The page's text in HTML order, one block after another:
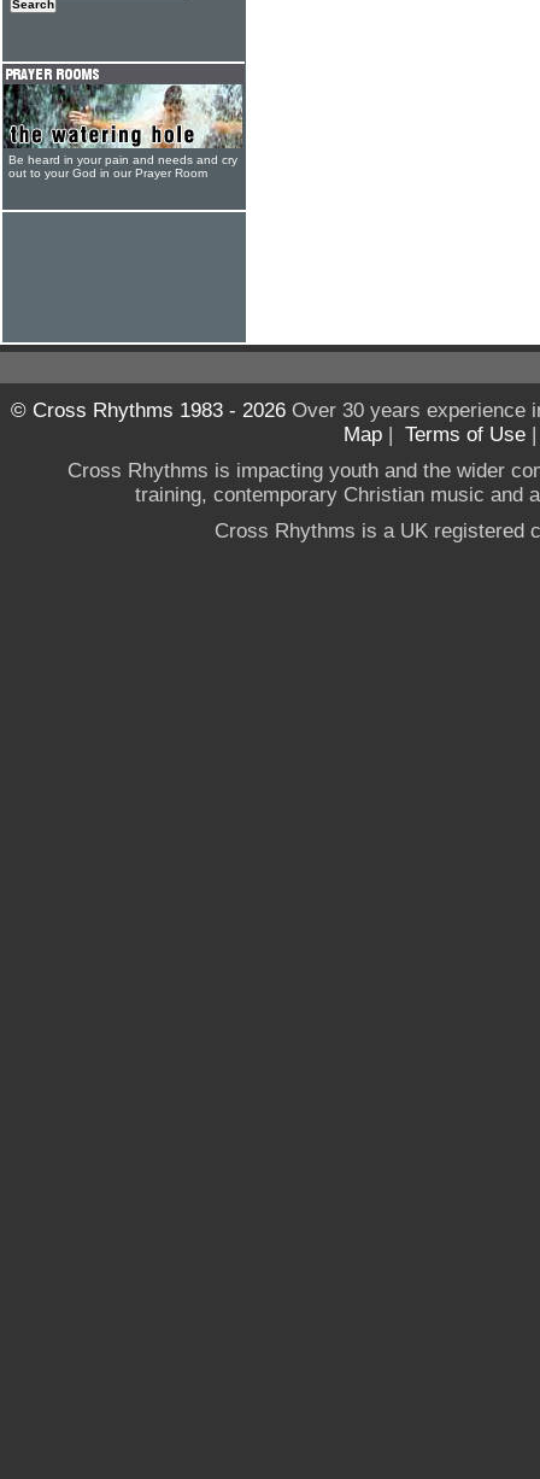
Be heard in your pain and needs and cry
out to your God in our Prayer Room
© Cross Rhythms 1983 - 2026Over 30 years experience
Map | Terms of Use
Cross Rhythms is impacting youth and the wider
training, contemporary Christian music and
Cross Rhythms is a UK registered